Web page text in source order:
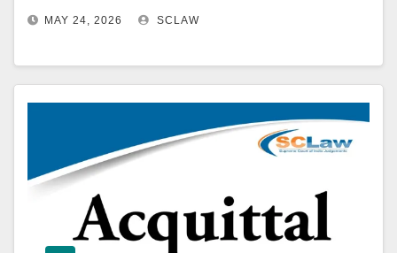
circumstantial evidence to be
guilt beyond reasonable doubt.
MAY 24, 2026 SCLAW